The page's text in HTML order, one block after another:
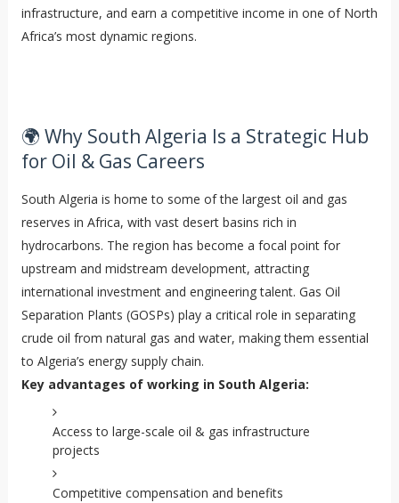
infrastructure, and earn a competitive income in one of North
Africa’s most dynamic regions.
🌍 Why South Algeria Is a Strategic Hub
for Oil & Gas Careers
South Algeria is home to some of the largest oil and gas
reserves in Africa, with vast desert basins rich in
hydrocarbons. The region has become a focal point for
upstream and midstream development, attracting
international investment and engineering talent. Gas Oil
Separation Plants (GOSPs) play a critical role in separating
crude oil from natural gas and water, making them essential
to Algeria’s energy supply chain.
Key advantages of working in South Algeria:
Access to large-scale oil & gas infrastructure
projects
Competitive compensation and benefits